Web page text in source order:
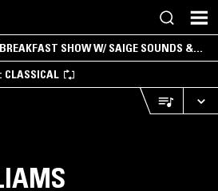
SHOW W/ SAIGE SOUNDS &
CLASSICAL